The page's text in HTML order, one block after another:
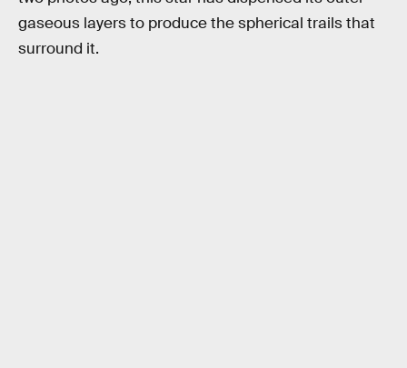
gaseous layers to produce the spherical trails that
surround it.